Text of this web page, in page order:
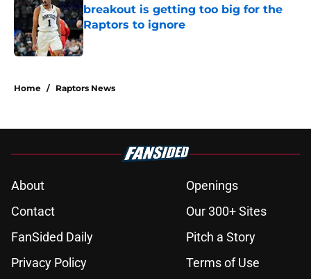
breakout is getting too big for the
Raptors to ignore
Published by on Invalid Date
Home / Raptors News
About
Openings
Contact
Our 300+ Sites
FanSided Daily
Pitch a Story
Privacy Policy
Terms of Use